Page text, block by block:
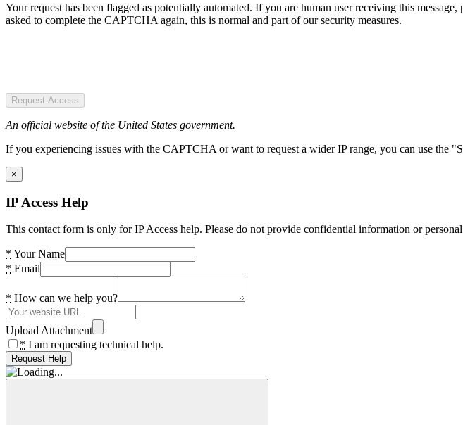
Your request has been flagged as potentially automated. If you are human user receiving this
asked to complete the CAPTCHA again, this is normal and part of our security measures.
Request Access
An official website of the United States government.
If you experiencing issues with the CAPTCHA or want to request a wider IP range, you can use the
×
IP Access Help
This contact form is only for IP Access help. Please do not provide confidential information or personal
* Your Name
* Email
* How can we help you?
Upload Attachment
* I am requesting technical help.